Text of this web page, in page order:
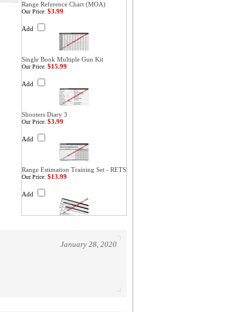
Range Reference Chart (MOA)
Our Price: $3.99
Add
Single Book Multiple Gun Kit
Our Price: $15.99
Add
Shooters Diary 3
Our Price: $3.99
Add
Range Estimation Training Set - RETS
Our Price: $13.99
Add
January 28, 2020